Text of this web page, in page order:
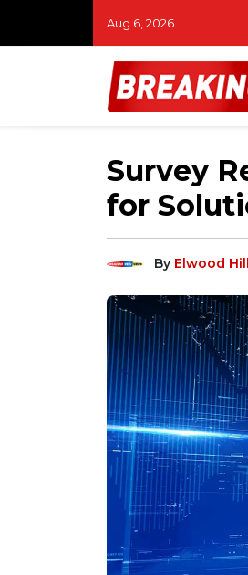
Aug 6, 2026
Survey
for
By Elwood Hill